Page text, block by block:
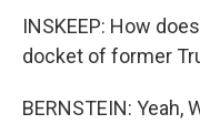
INSKEEP: How
docket of former
BERNSTEIN: